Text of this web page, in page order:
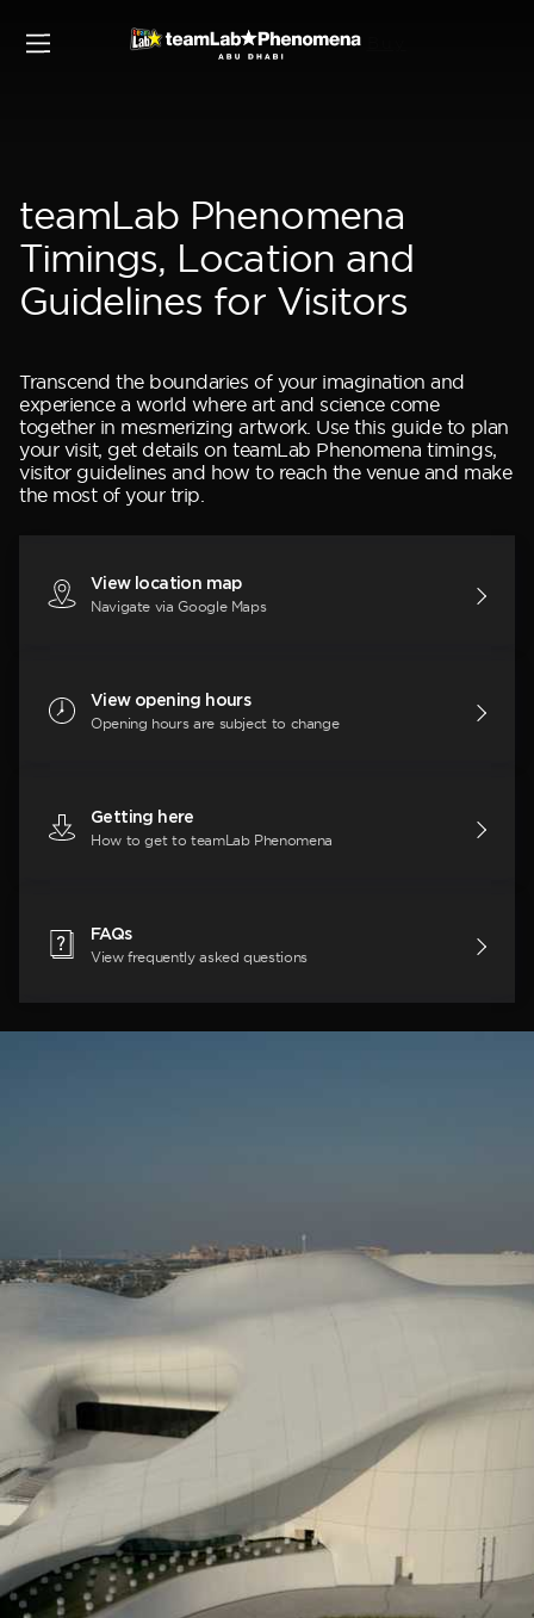
teamLab Phenomena
Timings, Location and
Guidelines for Visitors
Transcend the boundaries of your imagination and
experience a world where art and science come
together in mesmerizing artwork. Use this guide to plan
your visit, get details on teamLab Phenomena timings,
visitor guidelines and how to reach the venue and make
the most of your trip.
View location map
Navigate via Google Maps
View opening hours
Opening hours are subject to change
Getting here
How to get to teamLab Phenomena
FAQs
View frequently asked questions